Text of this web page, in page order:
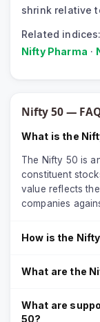
shrink relative
Related indices:
Nifty Pharma ·
Nifty 50—
What is the
The Nifty 50 is
constituent
value reflects
companies
How is the
What are the
What are
50?